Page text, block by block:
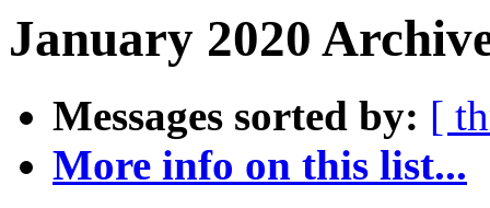
January 2020
Messages sorted by: [
More info on this list...